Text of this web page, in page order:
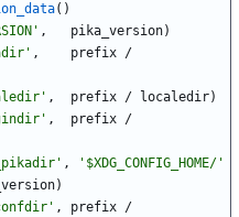
( )
, pika_version)
, prefix /
, prefix / localedir)
, prefix /
,
'$XDG_CONFIG_HOME/'
)
, prefix /